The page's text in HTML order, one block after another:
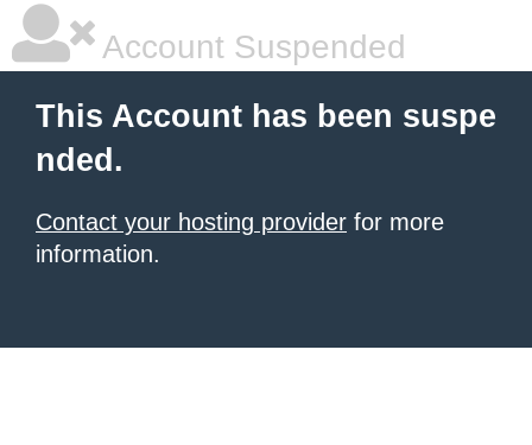
Account Suspended
This Account has been suspe
nded.
Contact your hosting provider for more
information.